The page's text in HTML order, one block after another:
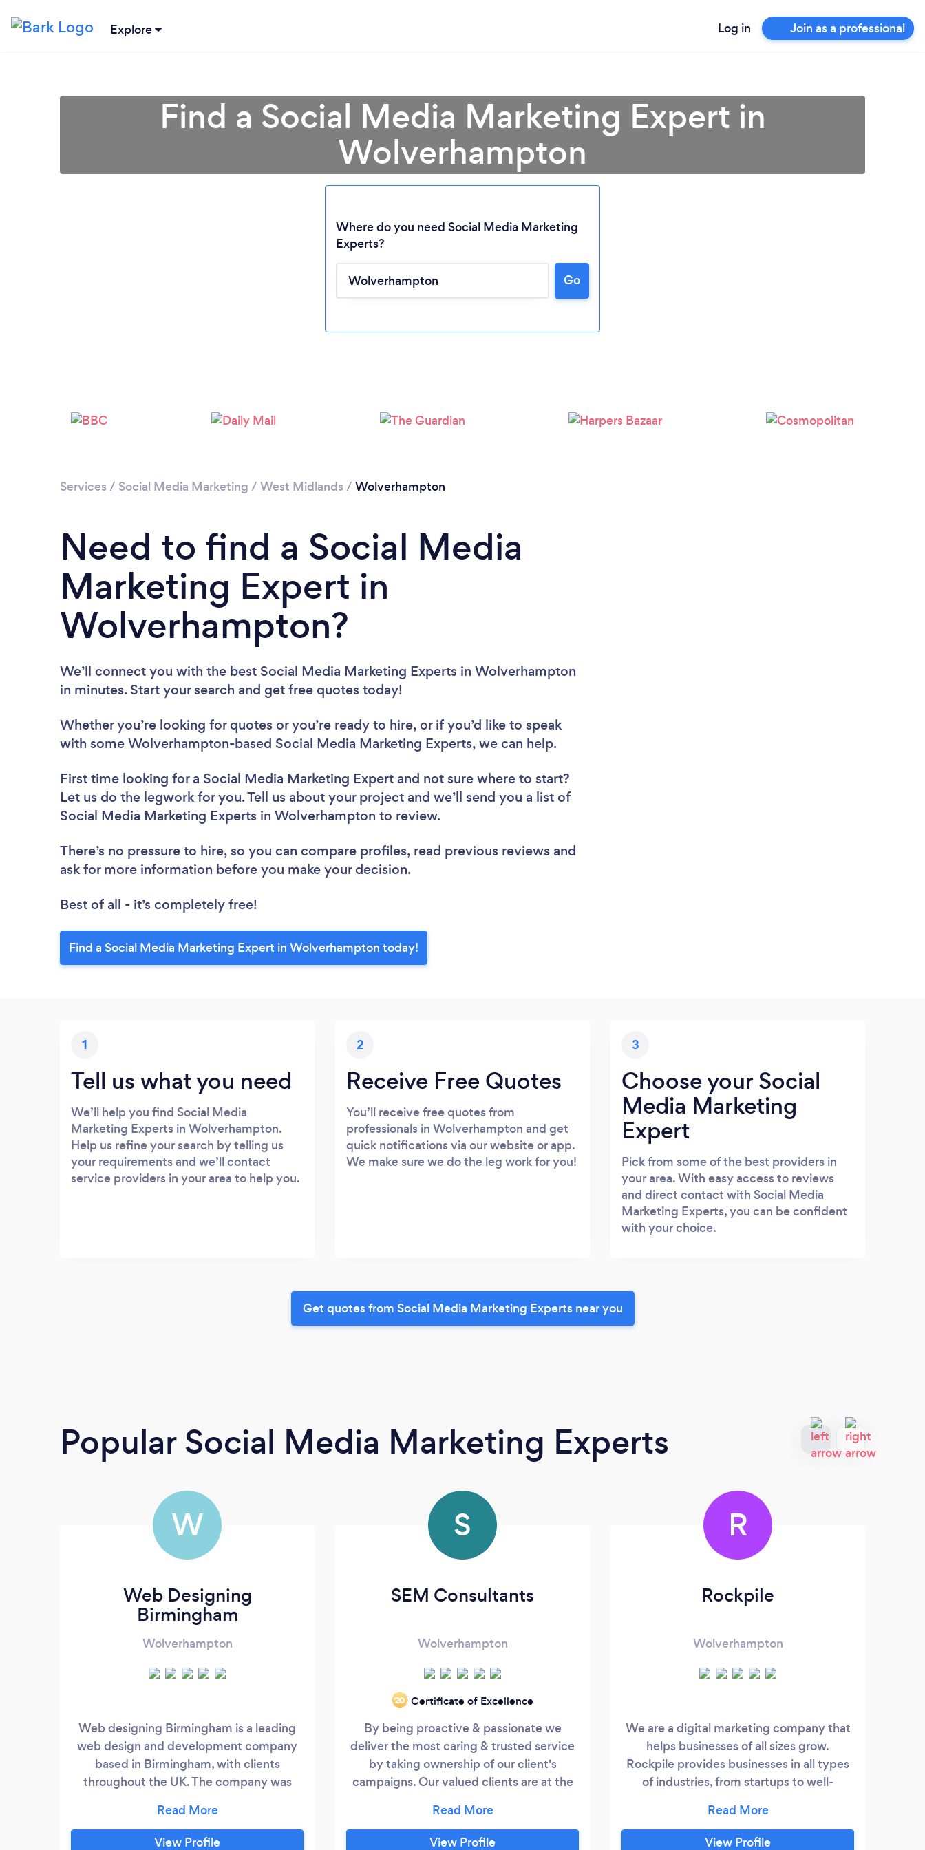
Explore Log in Join as a professional
Loading...
Find a Social Media Marketing Expert in
Wolverhampton
Where do you need Social Media Marketing
Experts?
Go
Services / Social Media Marketing / West Midlands / Wolverhampton
Need to find a Social Media
Marketing Expert in
Wolverhampton?
We’ll connect you with the best Social Media Marketing Experts in Wolverhampton
in minutes. Start your search and get free quotes today!
Whether you’re looking for quotes or you’re ready to hire, or if you’d like to speak
with some Wolverhampton-based Social Media Marketing Experts, we can help.
First time looking for a Social Media Marketing Expert and not sure where to start?
Let us do the legwork for you. Tell us about your project and we’ll send you a list of
Social Media Marketing Experts in Wolverhampton to review.
There’s no pressure to hire, so you can compare profiles, read previous reviews and
ask for more information before you make your decision.
Best of all - it’s completely free!
Find a Social Media Marketing Expert in Wolverhampton today!
1
Tell us what you need
We’ll help you find Social Media
Marketing Experts in Wolverhampton.
Help us refine your search by telling us
your requirements and we’ll contact
service providers in your area to help you.
2
Receive Free Quotes
You’ll receive free quotes from
professionals in Wolverhampton and get
quick notifications via our website or app.
We make sure we do the leg work for you!
3
Choose your Social
Media Marketing
Expert
Pick from some of the best providers in
your area. With easy access to reviews
and direct contact with Social Media
Marketing Experts, you can be confident
with your choice.
Get quotes from Social Media Marketing Experts near you
Popular Social Media Marketing Experts
W
Web Designing
Birmingham
Wolverhampton
Web designing Birmingham is a leading
web design and development company
based in Birmingham, with clients
throughout the UK. The company was
history of more than 20 years we have
served hundreds of clients over the world
View Profile
S
SEM Consultants
Wolverhampton
‘20 Certificate of Excellence
By being proactive & passionate we
deliver the most caring & trusted service
by taking ownership of our client's
campaigns. Our valued clients are at the
ourselves as members of your board. The
team will push you and themselves to
View Profile
R
Rockpile
Wolverhampton
We are a digital marketing company that
helps businesses of all sizes grow.
Rockpile provides businesses in all types
of industries, from startups to well-
purpose of attracting leads and
generating more customers. Rockpile is a
View Profile